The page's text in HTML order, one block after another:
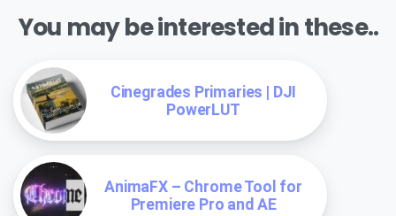
You may be interested in these..
Cinegrades Primaries | DJI
PowerLUT
AnimaFX – Chrome Tool for
Premiere Pro and AE